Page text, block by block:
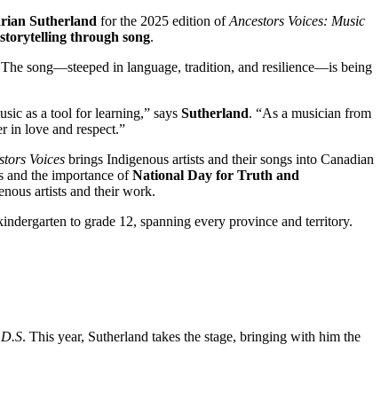
Sutherland for the 2025 edition ofAncestors Voices: Music
through song.
song—steeped in language, tradition, and resilience—is being
as a tool for learning,” says Sutherland. “As a musician from
in love and respect.”
Voices brings Indigenous artists and their songs into Canadian
and the importance ofNational Day for Truth and
artists and their work.
to grade 12, spanning every province and territory.
. This year, Sutherland takes the stage, bringing with him the